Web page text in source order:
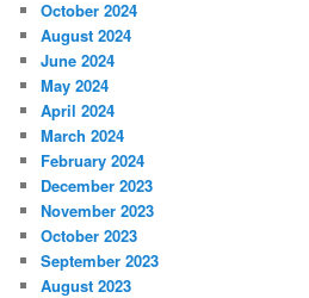
October 2024
August 2024
June 2024
May 2024
April 2024
March 2024
February 2024
December 2023
November 2023
October 2023
September 2023
August 2023